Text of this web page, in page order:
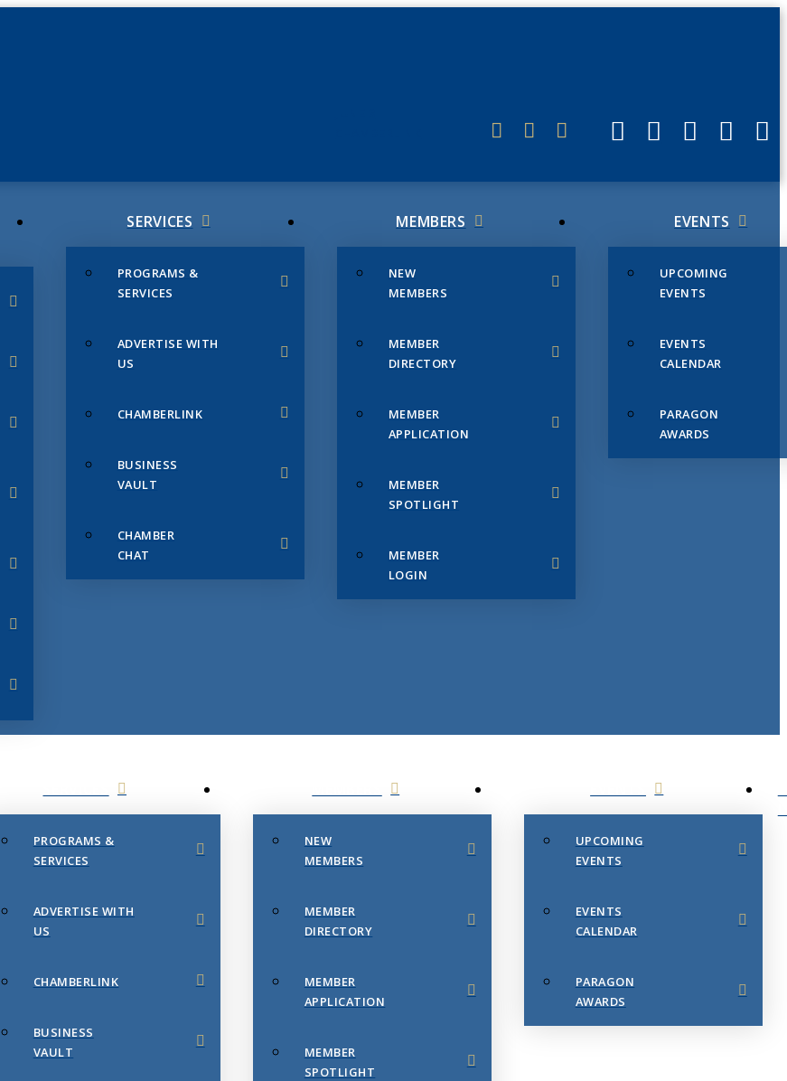
SERVICES
PROGRAMS &
SERVICES
ADVERTISE WITH
US
CHAMBERLINK
BUSINESS
VAULT
CHAMBER
CHAT
MEMBERS
NEW
MEMBERS
MEMBER
DIRECTORY
MEMBER
APPLICATION
MEMBER
SPOTLIGHT
MEMBER
LOGIN
EVENTS
UPCOMING
EVENTS
EVENTS
CALENDAR
PARAGON
AWARDS
PROGRAMS &
SERVICES
ADVERTISE WITH
US
CHAMBERLINK
BUSINESS
VAULT
NEW
MEMBERS
MEMBER
DIRECTORY
MEMBER
APPLICATION
MEMBER
SPOTLIGHT
UPCOMING
EVENTS
EVENTS
CALENDAR
PARAGON
AWARDS